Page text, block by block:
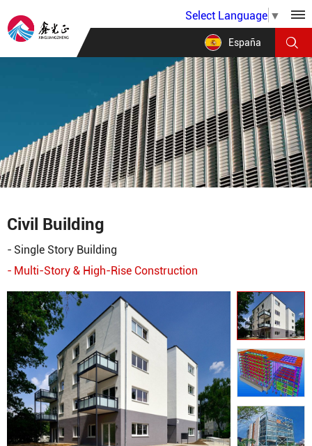
Select Language ▼
España
Civil Building
Single Story Building
Multi-Story & High-Rise Construction